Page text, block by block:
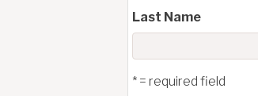
Last Name
* = required field